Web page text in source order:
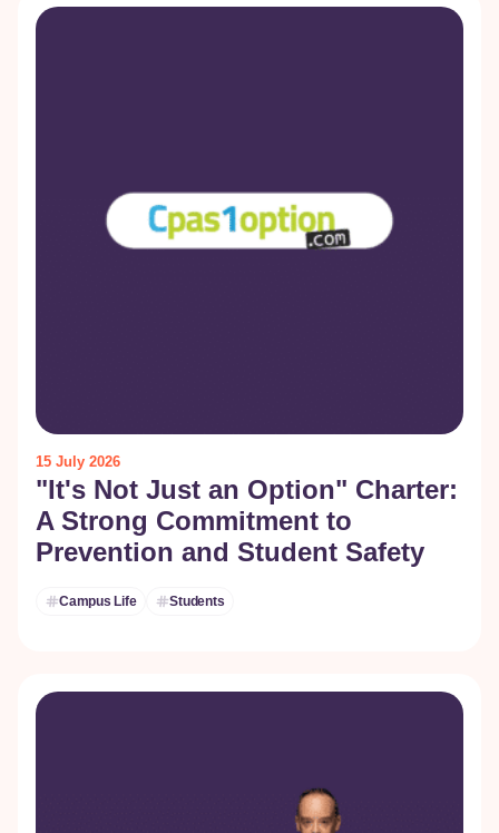
15 July 2026
"It's Not Just an Option" Charter:
A Strong Commitment to
Prevention and Student Safety
Campus Life Students